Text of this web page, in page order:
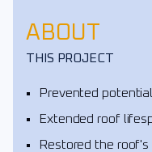
ABOUT
THIS PROJECT
Prevented
Extended roof
Restored the